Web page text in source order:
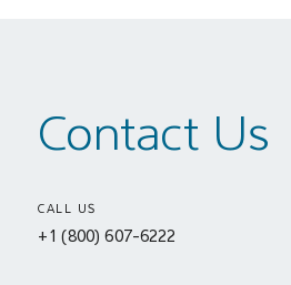
Contact Us
CALL US
+1 (800) 607-6222